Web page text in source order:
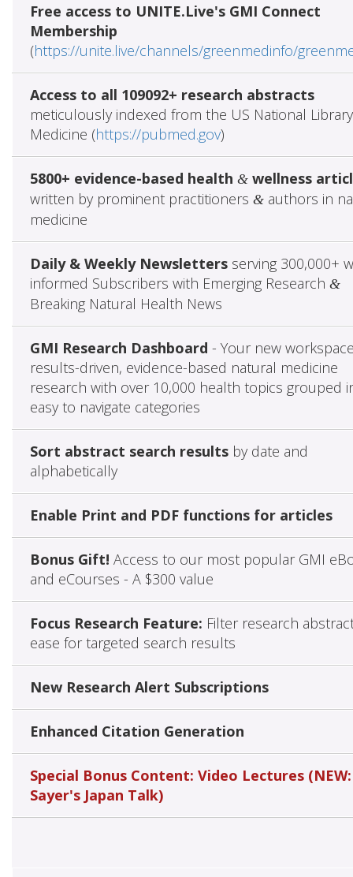
Free access to UNITE.Live's GMI Connect
Membership
(https://unite.live/channels/greenmedinfo/
Access to all 109092+ research abstracts
meticulously indexed from the US National
Medicine (https://pubmed.gov)
5800+ evidence-based health &wellness
written by prominent practitioners &authors in
medicine
Daily & Weekly Newslettersserving 300,000+
informed Subscribers with Emerging Research &
Breaking Natural Health News
GMI Research Dashboard - Your new
results-driven, evidence-based natural medicine
research with over 10,000 health topics grouped
easy to navigate categories
Sort abstract search resultsby date and
alphabetically
Enable Print and PDF functions for articles
Bonus Gift! Access to our most popular GMI
and eCourses - A $300 value
Focus Research Feature: Filter research
ease for targeted search results
New Research Alert Subscriptions
Enhanced Citation Generation
Special Bonus Content: Video Lectures (NEW:
Sayer's Japan Talk)